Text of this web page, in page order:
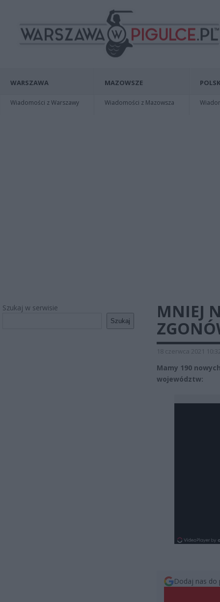
WARSZAWA
Wiadomości z Warszawy
MAZOWSZE
Wiadomości z Mazowsza
Szukaj w serwisie
Szukaj
MNIEJ
18 czerwca 2021
Mamy 190
województw:
Dodaj nas do